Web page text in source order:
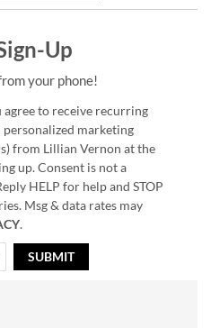
Up
your phone!
to receive recurring
marketing
from Lillian Vernon at the
up. Consent is not a
HELP for help and STOP
Msg & data rates may
.
SUBMIT